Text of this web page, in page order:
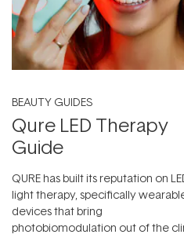
BEAUTY GUIDES
Qure LED Therapy
Guide
QURE has built its reputation on
light therapy, specifically
devices that bring
photobiomodulation out of the